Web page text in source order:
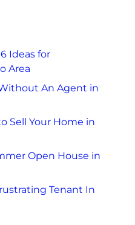
Ideas for
Area
An Agent in
Sell Your Home in
Open House in
Tenant In